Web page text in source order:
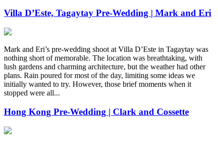
Villa D’Este, Tagaytay Pre-Wedding | Mark and Eri
Mark and Eri’s pre-wedding shoot at Villa D’Este in Tagaytay was
nothing short of memorable. The location was breathtaking, with
lush gardens and charming architecture, but the weather had other
plans. Rain poured for most of the day, limiting some ideas we
initially wanted to try. However, those brief moments when it
stopped were all...
Hong Kong Pre-Wedding | Clark and Cossette